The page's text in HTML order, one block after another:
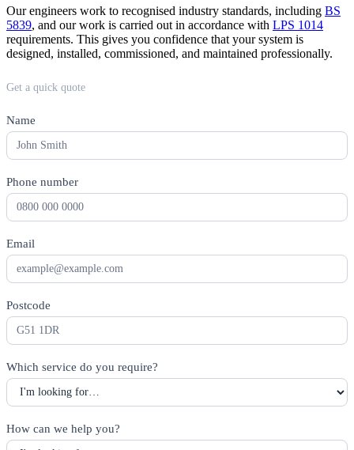
Our engineers work to recognised industry standards, including BS
5839, and our work is carried out in accordance with LPS 1014
requirements. This gives you confidence that your system is
designed, installed, commissioned, and maintained professionally.
form
Get a quick quote
Name
Phone number
Email
Postcode
Which service do you require?
How can we help you?